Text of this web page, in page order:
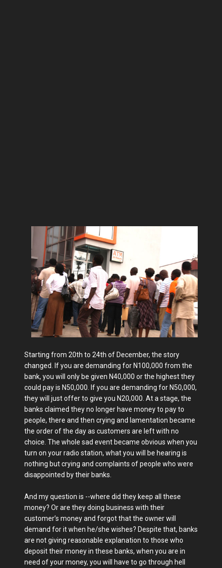
Starting from 20th to 24th of December, the story
changed. If you are demanding for N100,000 from the
bank, you will only be given N40,000 or the highest they
could pay is N50,000. If you are demanding for N50,000,
they will just offer to give you N20,000. At a stage, the
banks claimed they no longer have money to pay to
people, there and then crying and lamentation became
the order of the day as customers are left with no
choice. The whole sad event became obvious when you
turn on your radio station, what you will be hearing is
nothing but crying and complaints of people who were
disappointed by their banks.
And my question is --where did they keep all these
money? Or are they doing business with their
customer’s money and forgot that the owner will
demand for it when he/she wishes? Despite that, banks
are not giving reasonable explanation to those who
deposit their money in these banks, when you are in
need of your money, you will have to go through hell